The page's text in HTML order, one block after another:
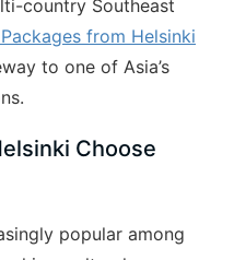
country Southeast
from Helsinki
to one of Asia’s
Choose
popular among